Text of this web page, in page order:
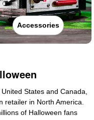
Accessories
States and Canada,
retailer in North America.
of Halloween fans